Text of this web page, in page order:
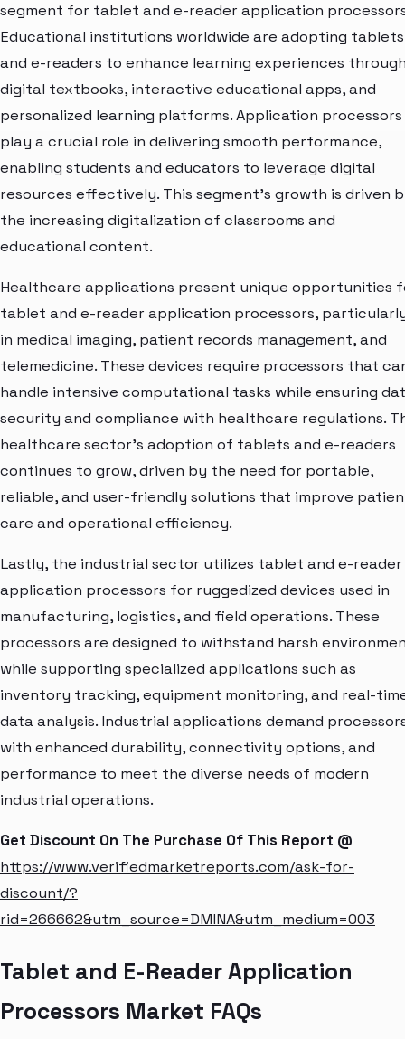
segment for tablet and e-reader application
Educational institutions worldwide are adopting tablets
and e-readers to enhance learning experiences
digital textbooks, interactive educational apps, and
personalized learning platforms. Application processors
play a crucial role in delivering smooth performance,
enabling students and educators to leverage digital
resources effectively. This segment's growth is driven
the increasing digitalization of classrooms and
educational content.
Healthcare applications present unique opportunities
tablet and e-reader application processors,
in medical imaging, patient records management, and
telemedicine. These devices require processors that
handle intensive computational tasks while ensuring
security and compliance with healthcare regulations.
healthcare sector's adoption of tablets and e-readers
continues to grow, driven by the need for portable,
reliable, and user-friendly solutions that improve
care and operational efficiency.
Lastly, the industrial sector utilizes tablet and e-reader
application processors for ruggedized devices used in
manufacturing, logistics, and field operations. These
processors are designed to withstand harsh
while supporting specialized applications such as
inventory tracking, equipment monitoring, and real-
data analysis. Industrial applications demand
with enhanced durability, connectivity options, and
performance to meet the diverse needs of modern
industrial operations.
Get Discount On The Purchase Of This Report @
https://www.verifiedmarketreports.com/ask-for-
discount/?
rid=266662&utm_source=DMINA&utm_medium=003
Tablet and E-Reader Application
Processors Market FAQs